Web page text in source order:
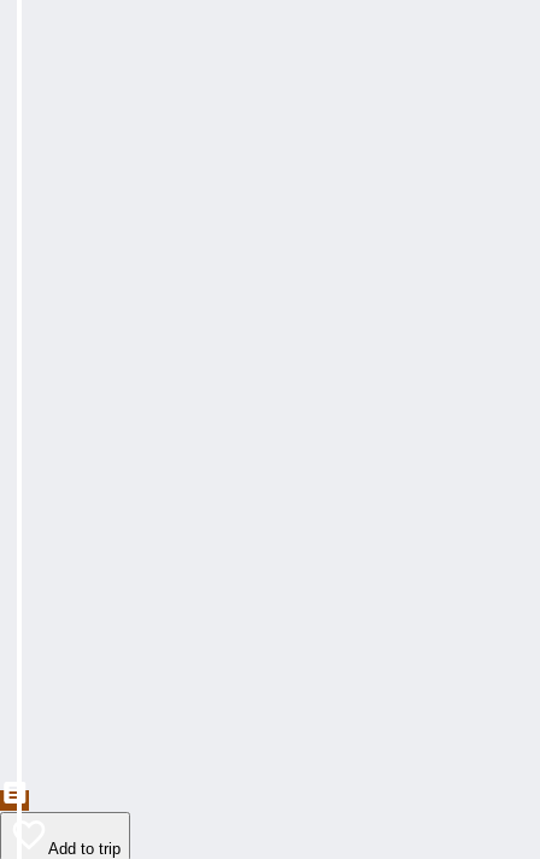
Add to trip